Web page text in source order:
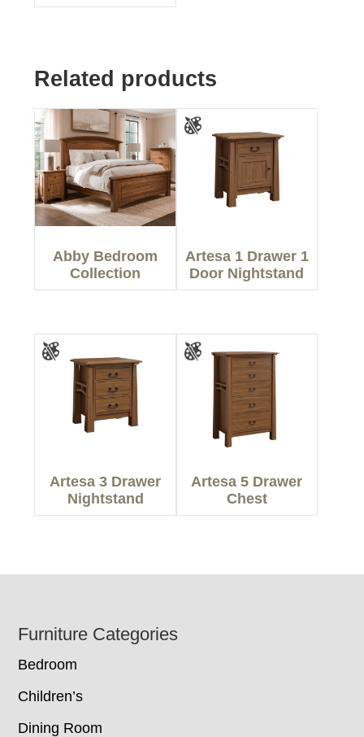
Related products
Abby Bedroom
Collection
Artesa 1 Drawer 1
Door Nightstand
Artesa 3 Drawer
Nightstand
Artesa 5 Drawer
Chest
Footer
Furniture Categories
Bedroom
Children’s
Dining Room